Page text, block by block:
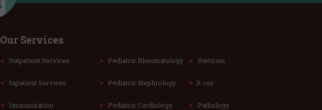
Our Services
Outpatient Services
Inpatient Services
Immunization
Pediatric Rheumatology
Pediatric Nephrology
Pediatric Cardiology
Dietician
X-ray
Pathology